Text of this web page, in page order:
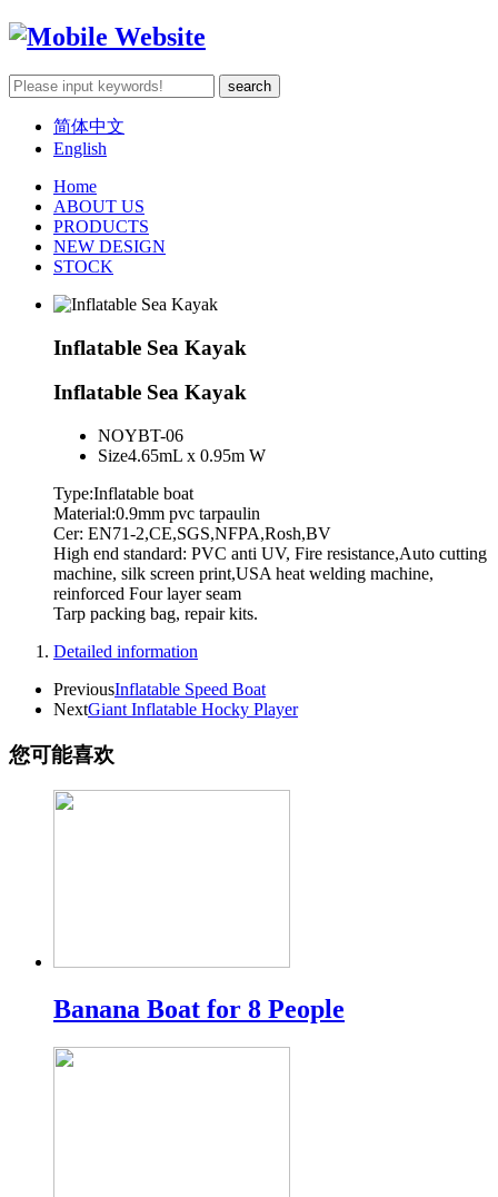
简体中文
English
Home
ABOUT US
PRODUCTS
NEW DESIGN
STOCK
Inflatable Sea Kayak
Inflatable Sea Kayak
NOYBT-06
Size4.65mL x 0.95m W
Type:Inflatable boat
Material:0.9mm pvc tarpaulin
Cer: EN71-2,CE,SGS,NFPA,Rosh,BV
High end standard: PVC anti UV, Fire resistance,Auto cutting
machine, silk screen print,USA heat welding machine,
reinforced Four layer seam
Tarp packing bag, repair kits.
Detailed information
PreviousInflatable Speed Boat
NextGiant Inflatable Hocky Player
您可能喜欢
Banana Boat for 8 People